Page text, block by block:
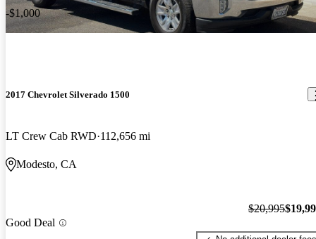
-$1,000
2017 Chevrolet Silverado 1500
LT Crew Cab RWD 112,656 mi
Modesto, CA
Good Deal
$20,995